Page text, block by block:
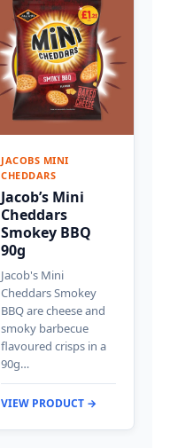
JACOBS MINI
CHEDDARS
Jacob’s Mini
Cheddars
Smokey BBQ
90g
Jacob's Mini
Cheddars Smokey
BBQ are cheese and
smoky barbecue
flavoured crisps in a
90g…
VIEW PRODUCT →